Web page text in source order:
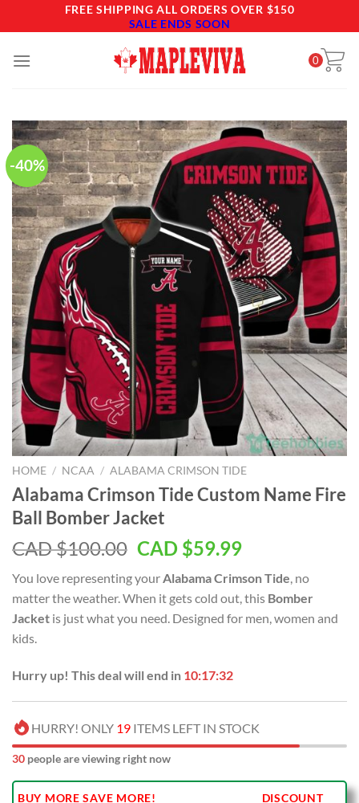
to
FREE SHIPPING ALL ORDERS OVER $150
SALE ENDS SOON
0
-40%
HOME / NCAA / ALABAMA CRIMSON TIDE
Alabama Crimson Tide Custom Name Fire
Ball Bomber Jacket
CAD $100.00 Original
was:
CAD
$100.00.
CAD $59.99Current
is:
CAD
$59.99.
You love representing your Alabama Crimson Tide , no
matter the weather. When it gets cold out, this Bomber
Jacket is just what you need. Designed for men, women and
kids.
Hurry up! This deal will end in 10:17:31
HURRY! ONLY 19 ITEMS LEFT IN STOCK
30 people are viewing right now
BUY MORE SAVE MORE!
DISCOUNT